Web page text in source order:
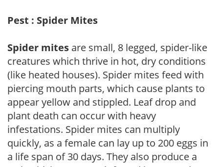
Pest : Spider Mites
Spider mites are small, 8 legged, spider-like
creatures which thrive in hot, dry conditions
(like heated houses). Spider mites feed with
piercing mouth parts, which cause plants to
appear yellow and stippled. Leaf drop and
plant death can occur with heavy
infestations. Spider mites can multiply
quickly, as a female can lay up to 200 eggs in
a life span of 30 days. They also produce a